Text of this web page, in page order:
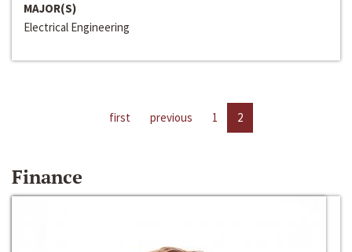
MAJOR(S)
Electrical Engineering
first previous 1 2
Finance